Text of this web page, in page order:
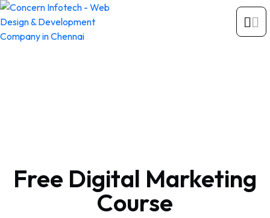
Free Digital Marketing
Course